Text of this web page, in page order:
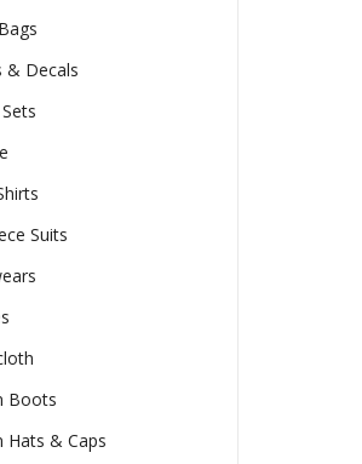
& Decals
Suits
Boots
Hats & Caps